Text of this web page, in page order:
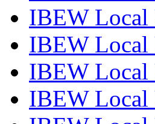
IBEW Local
IBEW Local
IBEW Local
IBEW Local